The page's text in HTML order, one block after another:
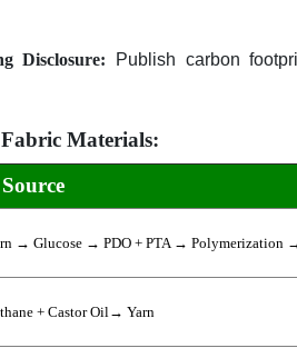
Disclosure: Publish carbon
Materials:
→ Glucose → PDO + PTA → Polymerization
+ Castor Oil→ Yarn